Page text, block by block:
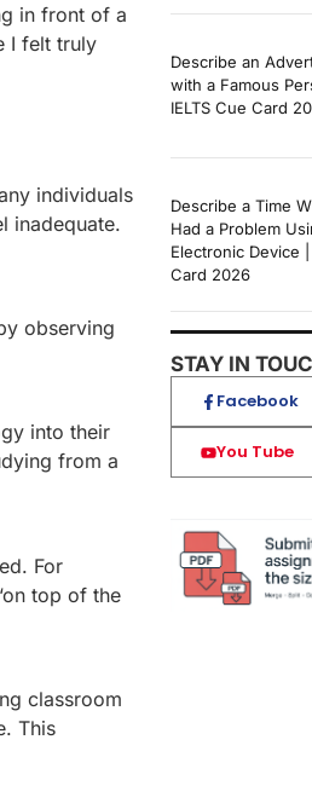
in front of a
I felt truly
individuals
inadequate.
observing
into their
from a
For
top of the
classroom
This
Describe an
with a Famous
IELTS Cue Card
Describe a Time
Had a Problem
Electronic Device |
Card 2026
STAY IN
Facebook
You Tube